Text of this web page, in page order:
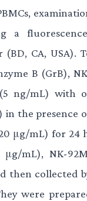
a
CA, USA).
B (GrB),
ng/mL) with
in the presence
μg/mL) for 24
mL), NK-
then collected
were